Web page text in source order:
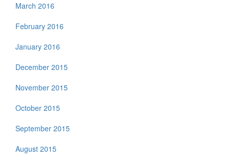
March 2016
February 2016
January 2016
December 2015
November 2015
October 2015
September 2015
August 2015